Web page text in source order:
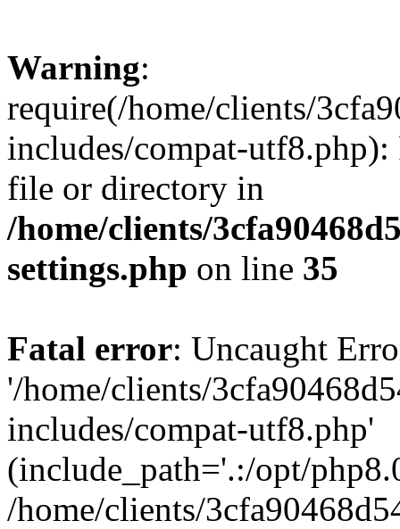
Warning:
require(/home/clients/
includes/compat-utf8.php):
file or directory in
/home/clients/
settings.php on line 35
Fatal error: Uncaught
'/home/clients/
includes/compat-utf8.php'
(include_path='.:/opt/
/home/clients/